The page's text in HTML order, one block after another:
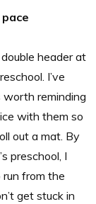
header at
I’ve
reminding
with them so
out a mat. By
preschool, I
from the
get stuck in